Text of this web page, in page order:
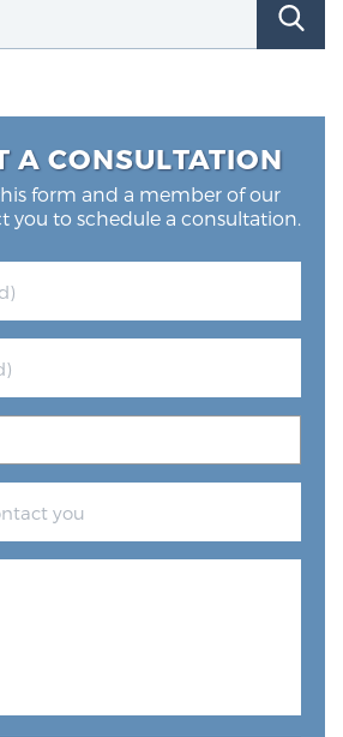
A CONSULTATION
form and a member of our
you to schedule a consultation.